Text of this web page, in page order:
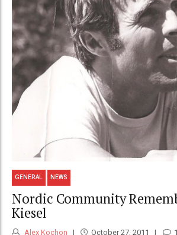
GENERAL NEWS
Nordic Community
Kiesel
Alex Kochon October 27, 2011 1